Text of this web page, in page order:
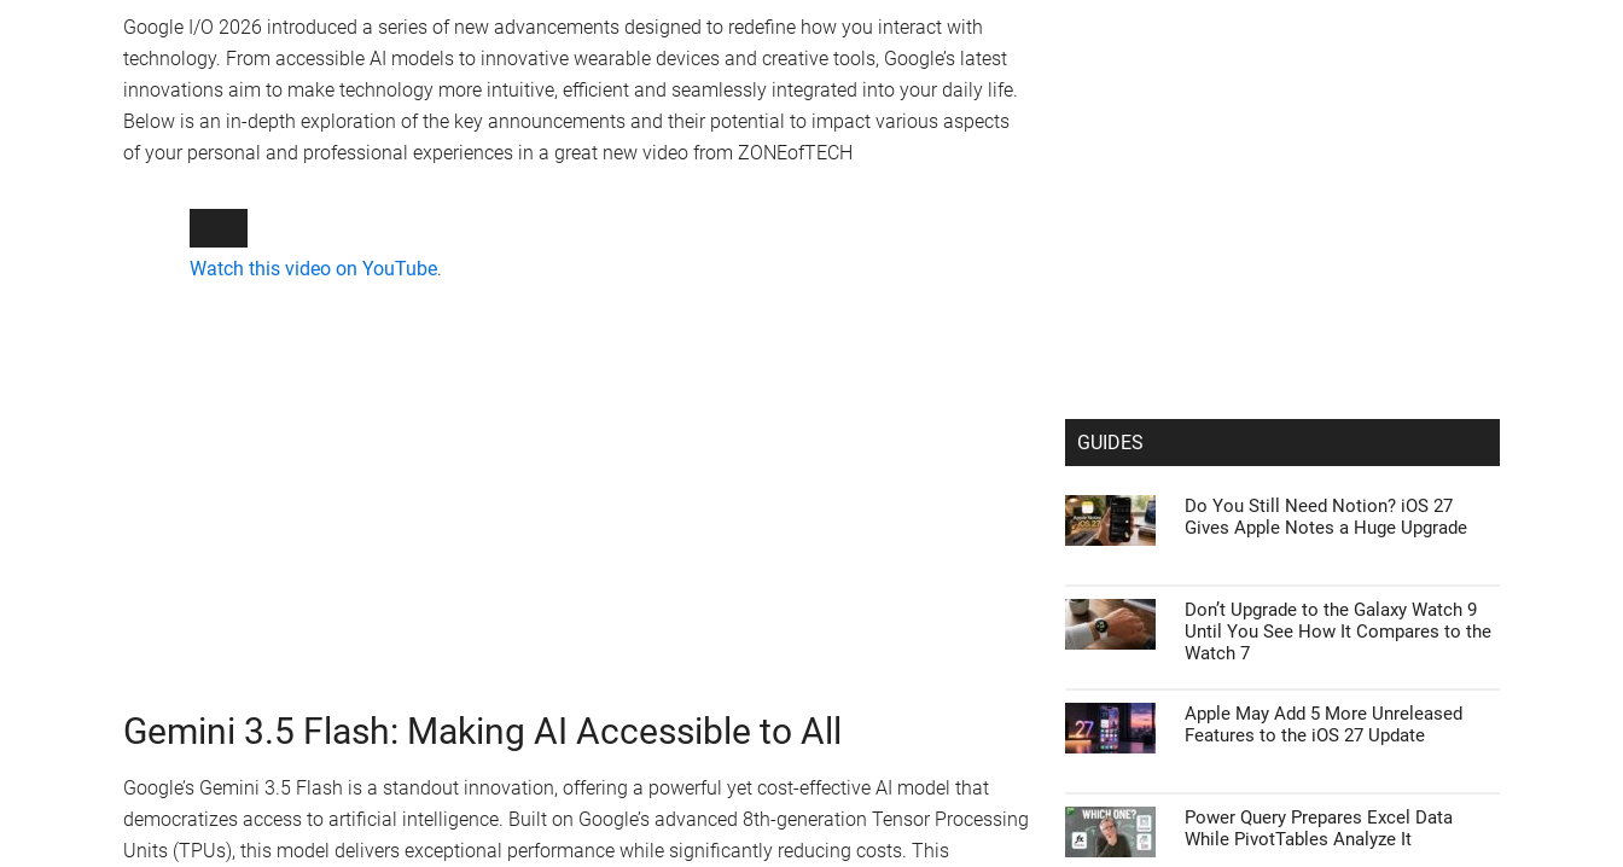
Google I/O 2026 introduced a series of new advancements designed to redefine how you interact with
technology. From accessible AI models to innovative wearable devices and creative tools, Google’s latest
innovations aim to make technology more intuitive, efficient and seamlessly integrated into your daily life.
Below is an in-depth exploration of the key announcements and their potential to impact various aspects
of your personal and professional experiences in a great new video from ZONEofTECH
Gemini 3.5 Flash: Making AI Accessible to All
Google’s Gemini 3.5 Flash is a standout innovation, offering a powerful yet cost-effective AI model that
democratizes access to artificial intelligence. Built on Google’s advanced 8th-generation Tensor Processing
Units (TPUs), this model delivers exceptional performance while significantly reducing costs. This
GUIDES
Do You Still Need Notion? iOS 27
Gives Apple Notes a Huge Upgrade
Don’t Upgrade to the Galaxy Watch 9
Until You See How It Compares to the
Watch 7
Apple May Add 5 More Unreleased
Features to the iOS 27 Update
Power Query Prepares Excel Data
While PivotTables Analyze It